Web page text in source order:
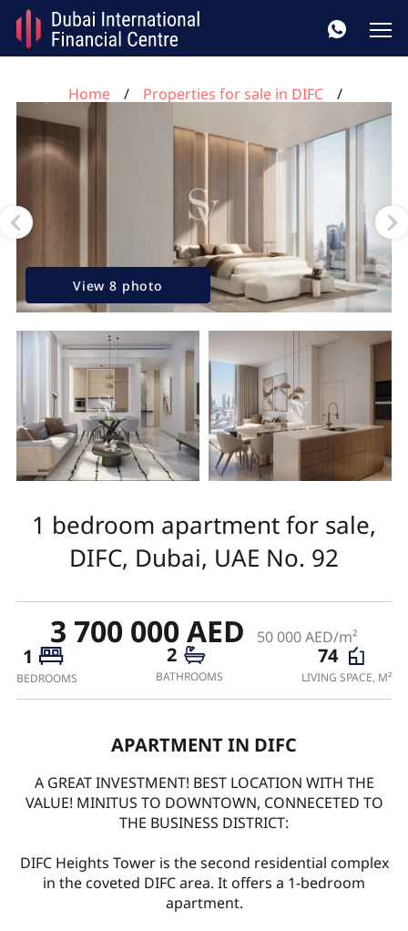
Home
Properties for sale in DIFC
1 bedroom apartment for sale, DIFC, Dubai, UAE No.
92
View 8 photo
1 bedroom apartment for sale,
DIFC, Dubai, UAE No. 92
3 700 000 AED 50 000 AED/m²
1
BEDROOMS
2
BATHROOMS
74
LIVING SPACE, M²
APARTMENT IN DIFC
A GREAT INVESTMENT! BEST LOCATION WITH THE
VALUE! MINITUS TO DOWNTOWN, CONNECETED TO
THE BUSINESS DISTRICT:
DIFC Heights Tower is the second residential complex
in the coveted DIFC area. It offers a 1-bedroom
apartment.